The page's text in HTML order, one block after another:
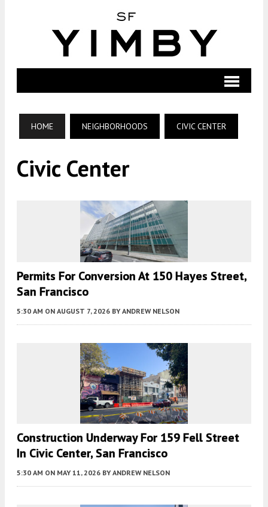
HOME NEIGHBORHOODS CIVIC CENTER
Civic Center
Permits For Conversion At 150 Hayes Street,
San Francisco
5:30 AM ON AUGUST 7, 2026 BY ANDREW NELSON
Construction Underway For 159 Fell Street
In Civic Center, San Francisco
5:30 AM ON MAY 11, 2026 BY ANDREW NELSON